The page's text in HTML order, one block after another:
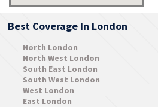
Best Coverage In London
North London
North West London
South East London
South West London
West London
East London